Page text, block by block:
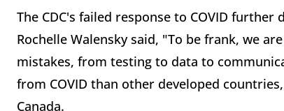
The CDC's failed response to COVID
Rochelle Walensky said, "To be frank, we
mistakes, from testing to data to
from COVID than other developed
Canada.